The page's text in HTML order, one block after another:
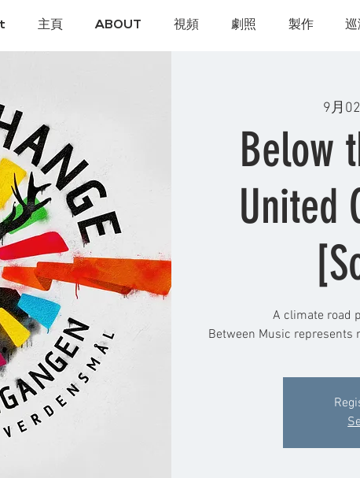
主頁 ABOUT 視頻 劇照 製作 巡
9月
Below
United
A climate road
Between Music represents